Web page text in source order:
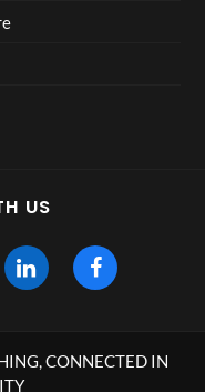
US
CONNECTED IN